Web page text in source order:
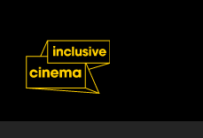
Content
from
Tag: